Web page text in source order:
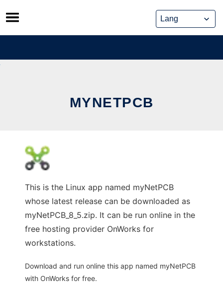
Skip
to
content
MYNETPCB
This is the Linux app named myNetPCB
whose latest release can be downloaded as
myNetPCB_8_5.zip. It can be run online in the
free hosting provider OnWorks for
workstations.
Download and run online this app named myNetPCB
with OnWorks for free.